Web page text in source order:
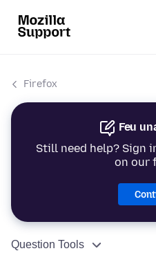
Firefox
Feu
Still need help? Sign
on our
Question Tools